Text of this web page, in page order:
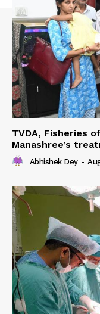
TVDA, Fisheries
Manashree’s
Abhishek Dey -